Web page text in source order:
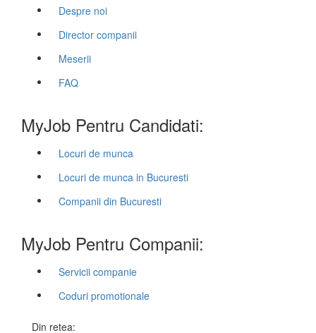
Despre noi
Director companii
Meserii
FAQ
MyJob Pentru Candidati:
Locuri de munca
Locuri de munca in Bucuresti
Companii din Bucuresti
MyJob Pentru Companii:
Servicii companie
Coduri promotionale
Din retea: